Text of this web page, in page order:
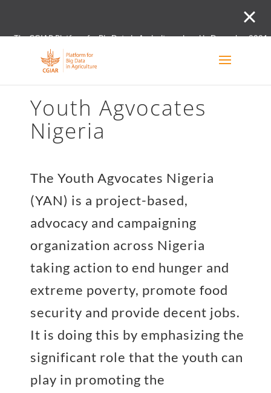
The CGIAR Platform for Big Data in Agriculture closed in December
Youth Agvocates
Nigeria
The Youth Agvocates Nigeria
(YAN) is a project-based,
advocacy and campaigning
organization across Nigeria
taking action to end hunger and
extreme poverty, promote food
security and provide decent jobs.
It is doing this by emphasizing the
significant role that the youth can
play in promoting the